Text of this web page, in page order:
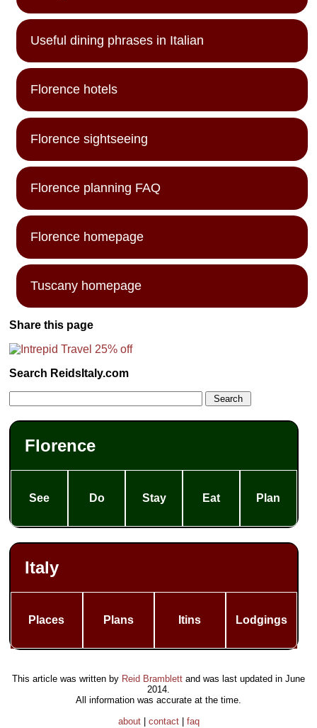
Useful dining phrases in Italian
Florence hotels
Florence sightseeing
Florence planning FAQ
Florence homepage
Tuscany homepage
Share this page
Search ReidsItaly.com
Florence
See Do Stay Eat Plan
Italy
Places Plans Itins Lodgings
This article was written by Reid Bramblett and was last updated in June
2014.
All information was accurate at the time.
about| contact| faq